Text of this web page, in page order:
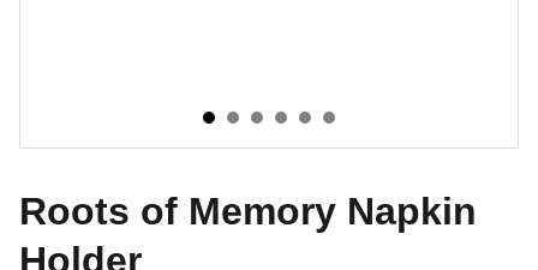
Roots of Memory Napkin
Holder